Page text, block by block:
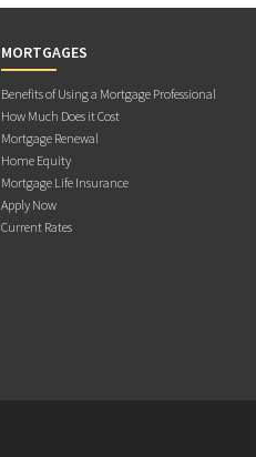
MORTGAGES
Benefits of Using a Mortgage Professional
How Much Does it Cost
Mortgage Renewal
Home Equity
Mortgage Life Insurance
Apply Now
Current Rates